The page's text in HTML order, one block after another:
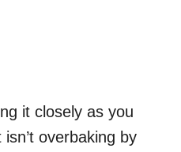
it closely as you
overbaking by